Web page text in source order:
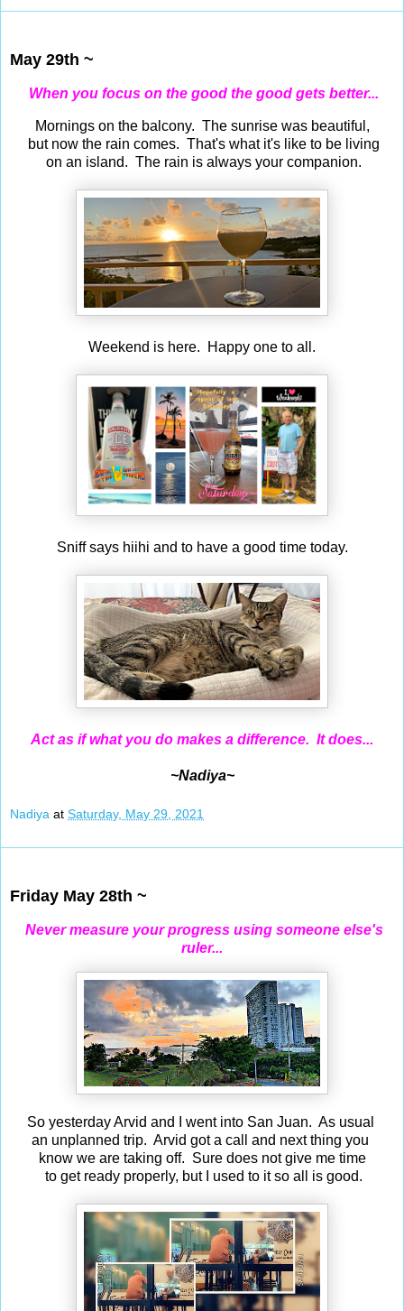
May 29th ~
When you focus on the good the good gets better...
Mornings on the balcony. The sunrise was beautiful,
but now the rain comes. That's what it's like to be living
on an island. The rain is always your companion.
Weekend is here. Happy one to all.
Sniff says hiihi and to have a good time today.
Act as if what you do makes a difference. It does...
~Nadiya~
Nadiya at Saturday, May 29, 2021
Friday May 28th ~
Never measure your progress using someone else's
ruler...
So yesterday Arvid and I went into San Juan. As usual
an unplanned trip. Arvid got a call and next thing you
know we are taking off. Sure does not give me time
to get ready properly, but I used to it so all is good.